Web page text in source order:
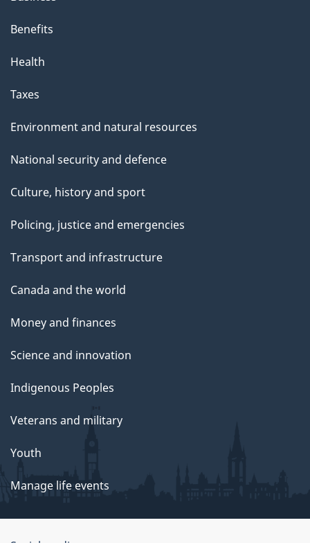
Benefits
Health
Taxes
Environment and natural resources
National security and defence
Culture, history and sport
Policing, justice and emergencies
Transport and infrastructure
Canada and the world
Money and finances
Science and innovation
Indigenous Peoples
Veterans and military
Youth
Manage life events